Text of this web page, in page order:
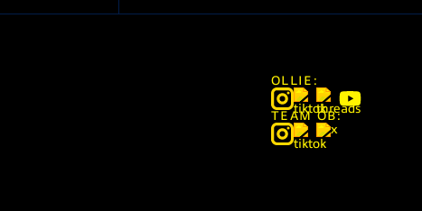
OLLIE:
TEAM OB: